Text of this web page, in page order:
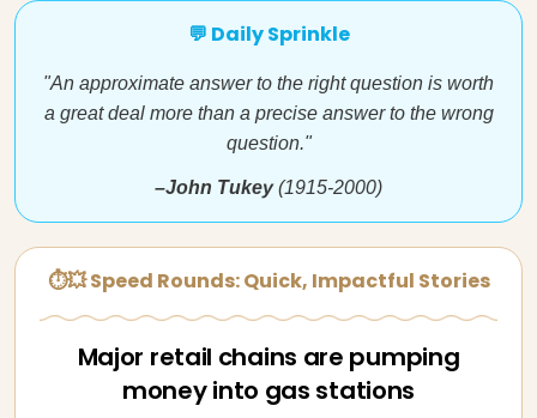
💬 Daily Sprinkle
"An approximate answer to the right question is worth
a great deal more than a precise answer to the wrong
question."
–John Tukey(1915-2000)
⏱💥 Speed Rounds: Quick, Impactful Stories
Major retail chains are pumping
money into gas stations